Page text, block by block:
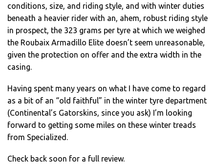
conditions, size, and riding style, and with winter duties
beneath a heavier rider with an, ahem, robust riding style
in prospect, the 323 grams per tyre at which we weighed
the Roubaix Armadillo Elite doesn’t seem unreasonable,
given the protection on offer and the extra width in the
casing.
Having spent many years on what I have come to regard
as a bit of an “old faithful” in the winter tyre department
(Continental’s Gatorskins, since you ask) I’m looking
forward to getting some miles on these winter treads
from Specialized.
Check back soon for a full review.